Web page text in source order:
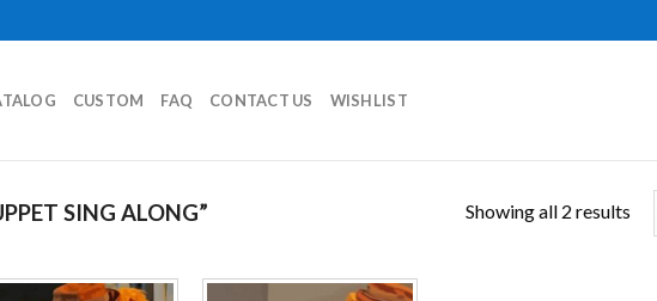
CUSTOM FAQ CONTACT US WISHLIST
SING ALONG” Showing all 2 results